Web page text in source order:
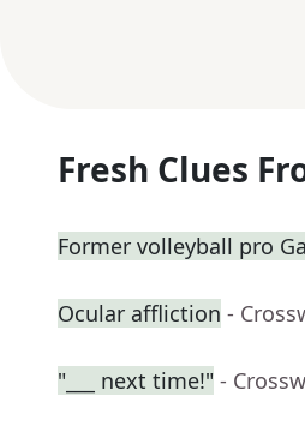
Fresh Clues
Former volleyball pro
Ocular affliction -
"___ next time!" -